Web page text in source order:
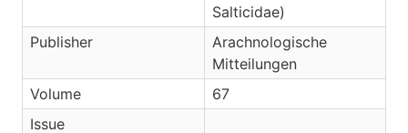
Salticidae)
Publisher
Arachnologische
Mitteilungen
Volume
67
Issue